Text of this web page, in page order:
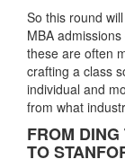
So this round
MBA
these are often
crafting a class
individual and
from what
FROM
TO